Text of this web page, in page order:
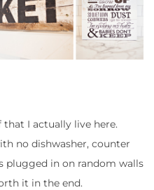
I actually live here.
no dishwasher, counter
plugged in on random walls
it in the end.